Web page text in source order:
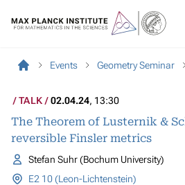
Events Geometry Seminar
TALK 02.04.24, 13:30
The Theorem of Lusternik &
reversible Finsler metrics
Stefan Suhr (Bochum University)
E2 10 (Leon-Lichtenstein)